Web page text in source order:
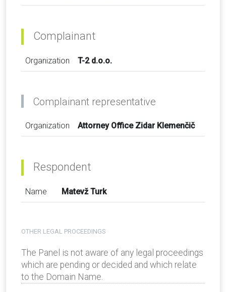
Complainant
Organization T-2 d.o.o.
Complainant representative
Organization Attorney Office Zidar Klemenčič
Respondent
Name Matevž Turk
OTHER LEGAL PROCEEDINGS
The Panel is not aware of any legal proceedings
which are pending or decided and which relate
to the Domain Name.